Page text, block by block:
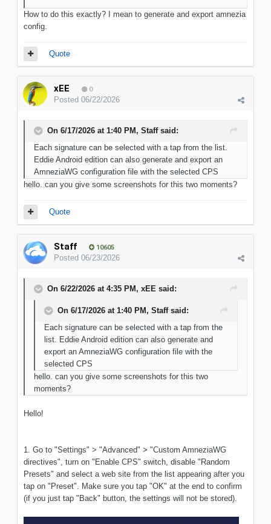
How to do this exactly? I mean to generate and export amnezia
config.
Quote
xEE 0
Posted 06/22/2026
On 6/17/2026 at 1:40 PM, Staffsaid:
Each signature can be selected with a tap from the list.
Eddie Android edition can also generate and export an
AmneziaWG configuration file with the selected CPS
hello. can you give some screenshots for this two moments?
Quote
Staff 10605
Posted 06/23/2026
On 6/22/2026 at 4:35 PM, xEE said:
On 6/17/2026 at 1:40 PM, Staffsaid:
Each signature can be selected with a tap from the
list. Eddie Android edition can also generate and
export an AmneziaWG configuration file with the
selected CPS
hello. can you give some screenshots for this two
moments?
Hello!
1. Go to "Settings" > "Advanced" > "Custom AmneziaWG
directives", turn on "Enable CPS" switch, disable "Random
Presets" and select a web site from the list appearing after you
tap on "Preset". Make sure you tap "OK" at the end to confirm
(if you just tap "Back" button, the settings will not be stored).